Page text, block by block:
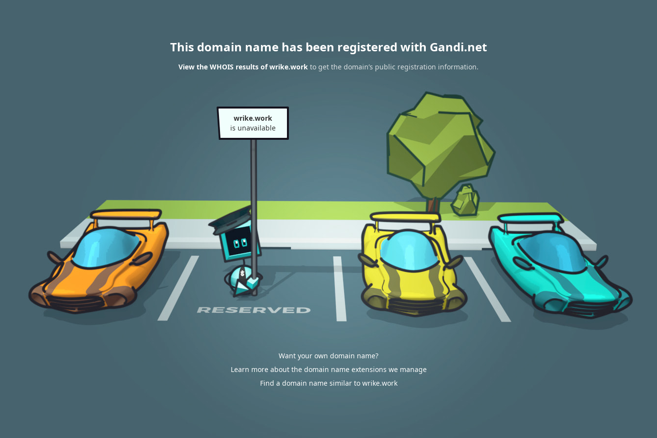
This domain name has been registered with Gandi.net
View the WHOIS results of wrike.work to get the domain’s public registration information.
wrike.work
is unavailable
Want your own domain name?
Learn more about the domain name extensions we manage
Find a domain name similar to wrike.work